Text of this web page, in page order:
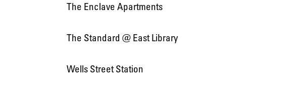
The Enclave Apartments
The Standard @ East Library
Wells Street Station